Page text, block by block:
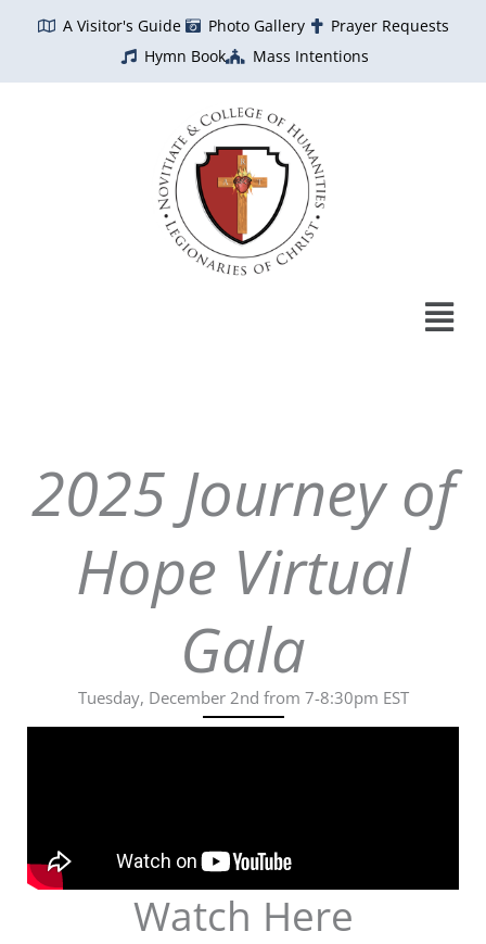
A Visitor's Guide Photo Gallery
Prayer Requests
Hymn Book
Mass Intentions
2025 Journey of
Hope Virtual
Gala
Tuesday, December 2nd from 7-8:30pm EST
Watch Here